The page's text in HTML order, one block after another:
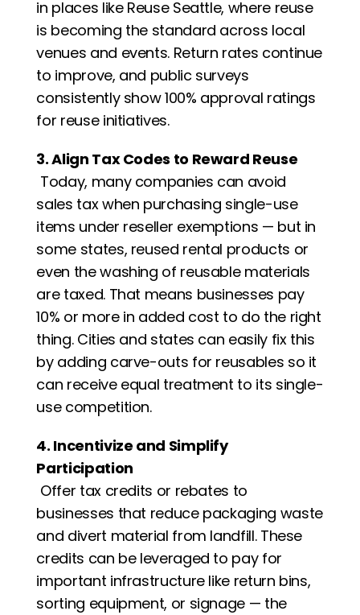
in places like Reuse Seattle, where reuse
is becoming the standard across local
venues and events. Return rates continue
to improve, and public surveys
consistently show 100% approval ratings
for reuse initiatives.
3. Align Tax Codes to Reward Reuse
sales tax when purchasing single-use
items under reseller exemptions — but in
some states, reused rental products or
even the washing of reusable materials
are taxed. That means businesses pay
10% or more in added cost to do the right
thing. Cities and states can easily fix this
by adding carve-outs for reusables so it
can receive equal treatment to its single-
use competition.
4. Incentivize and Simplify
Participation
businesses that reduce packaging waste
and divert material from landfill. These
credits can be leveraged to pay for
important infrastructure like return bins,
sorting equipment, or signage — the